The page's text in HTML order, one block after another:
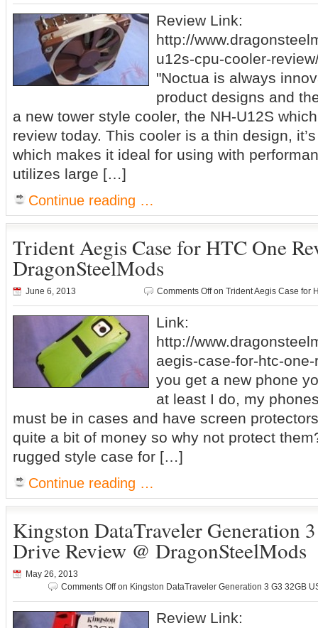
Review Link:
http://
u12s-cpu-cooler-
"Noctua is always
product designs and
a new tower style cooler, the NH-U12S
review today. This cooler is a thin design,
which makes it ideal for using with
utilizes large […]
Continue reading …
Trident Aegis Case for HTC One
DragonSteelMods
June 6, 2013 Comments Offon Trident Aegis Case for
Link:
http://
aegis-case-for-htc-
you get a new phone
at least I do, my
must be in cases and have screen
quite a bit of money so why not protect
rugged style case for […]
Continue reading …
Kingston DataTraveler Generation
Drive Review @ DragonSteelMods
May 26, 2013
Comments Offon Kingston DataTraveler Generation 3 G3 32GB
Review Link: